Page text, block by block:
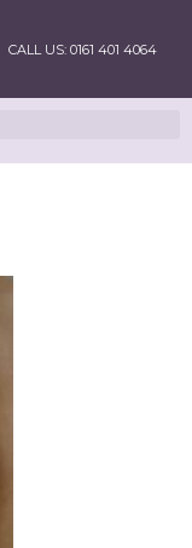
CALL US: 0161 401 4064